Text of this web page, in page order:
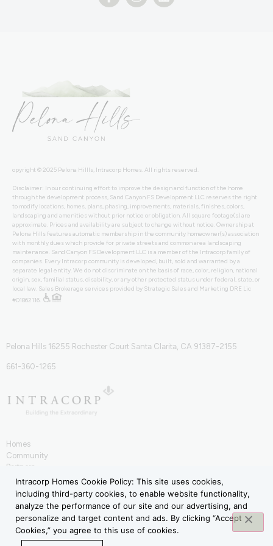
opyright © 2025 Pelona Hillls, Intracorp Homes. All rights reserved.
Disclaimer: In our continuing effort to improve the design and function of the home
through the development process, Sand Canyon FS Development LLC reserves the right
to modify locations, homes, plans, phasing, improvements, materials, finishes, colors,
landscaping and amenities without prior notice or obligation. All square footage(s) are
approximate. Prices and availability are subject to change without notice. Ownership at
Pelona Hills features automatic membership in the community homeowner(s) association
with monthly dues which provide for private streets and common area landscaping
maintenance. Sand Canyon FS Development LLC is a member of the Intracorp family of
companies. Every Intracorp community is developed, built, sold and warranted by a
separate legal entity. We do not discriminate on the basis of race, color, religion, national
origin, sex, familial status, disability, or any other protected status under federal, state, or
local law. Sales Brokerage services provided by Strategic Sales and Marketing DRE Lic
#01862116.
Pelona Hills 16255 Rochester Court Santa Clarita, CA 91387-2155
661-360-1265
Homes
Community
Partners
IntraHōm
Contact
Terms of Use
Privacy Policy
Intracorp Homes Cookie Policy: This site uses cookies,
including third-party cookies, to enable website functionality,
analyze the performance of our site and our advertising, and
personalize and target content and ads. By clicking “Accept
Cookies,” you agree to this use of cookies.